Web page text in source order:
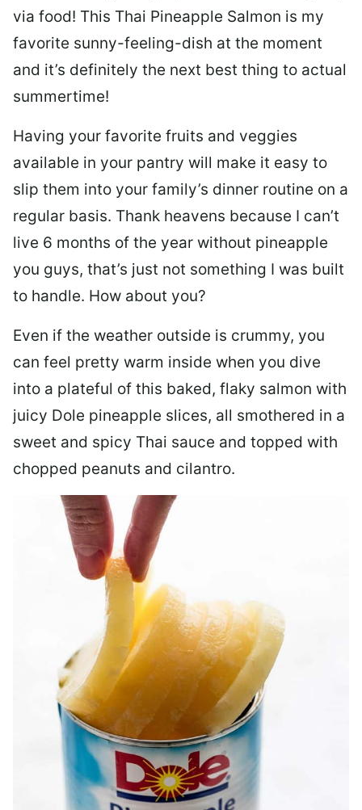
via food! This Thai Pineapple Salmon is my
favorite sunny-feeling-dish at the moment
and it’s definitely the next best thing to actual
summertime!
Having your favorite fruits and veggies
available in your pantry will make it easy to
slip them into your family’s dinner routine on a
regular basis. Thank heavens because I can’t
live 6 months of the year without pineapple
you guys, that’s just not something I was built
to handle. How about you?
Even if the weather outside is crummy, you
can feel pretty warm inside when you dive
into a plateful of this baked, flaky salmon with
juicy Dole pineapple slices, all smothered in a
sweet and spicy Thai sauce and topped with
chopped peanuts and cilantro.